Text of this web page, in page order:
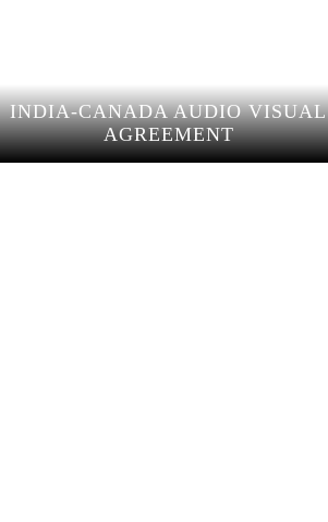
INDIA-CANADA AUDIO VISUAL
AGREEMENT